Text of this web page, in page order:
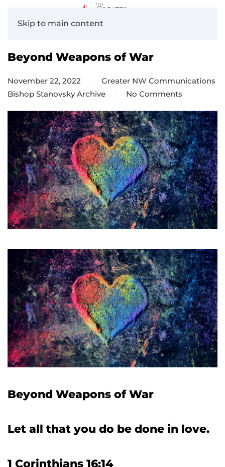
Skip to main content
Beyond Weapons of War
November 22, 2022
Greater NW Communications
Bishop Stanovsky Archive
No Comments
on
Beyond
Weapons
of
War
Beyond Weapons of War
Let all that you do be done in love.
1 Corinthians 16:14